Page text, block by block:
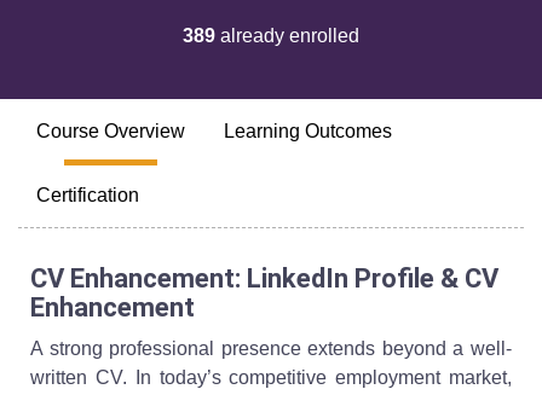
389already enrolled
Course Overview Learning Outcomes
Certification
CV Enhancement: LinkedIn Profile & CV
Enhancement
A strong professional presence extends beyond a well-
written CV. In today’s competitive employment market,